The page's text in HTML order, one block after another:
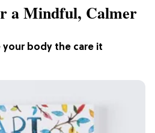
your body the care it
a Mindful, Calmer